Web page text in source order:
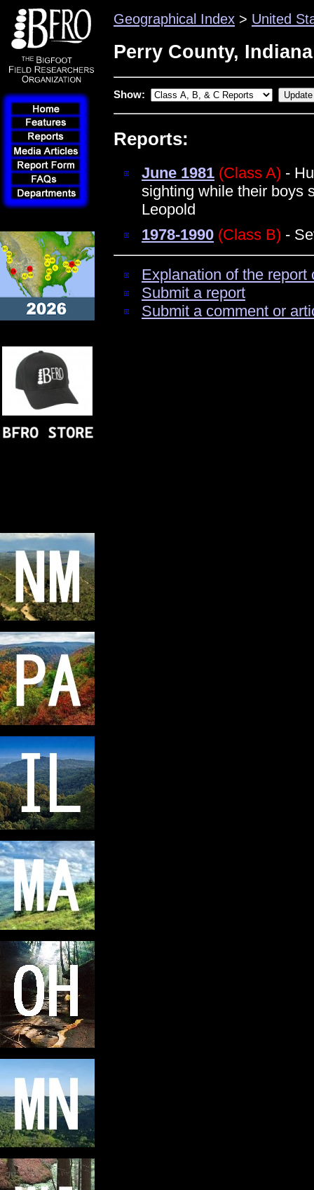
Geographical Index > United
Perry County, Indiana
Show:
Reports:
June 1981 (Class A) -
sighting while their boys
Leopold
1978-1990 (Class B) -
Explanation of the
Submit a report
Submit a comment or